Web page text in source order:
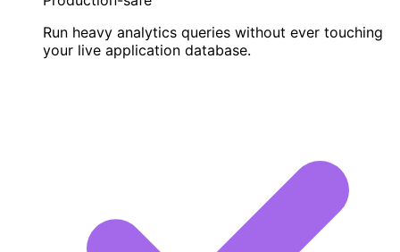
Run heavy analytics queries without ever touching
your live application database.